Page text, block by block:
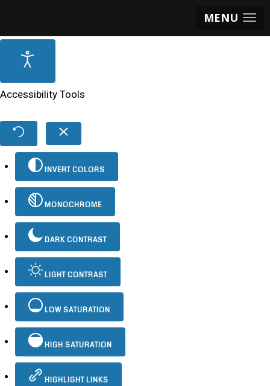
MENU
Accessibility Tools
INVERT COLORS
MONOCHROME
DARK CONTRAST
LIGHT CONTRAST
LOW SATURATION
HIGH SATURATION
HIGHLIGHT LINKS